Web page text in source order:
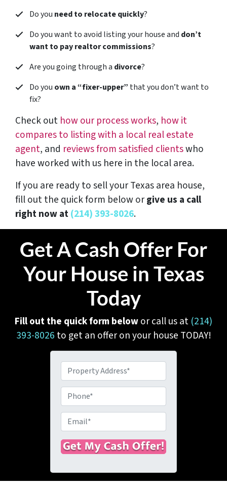
Do you need to relocate quickly?
Do you want to avoid listing your house and don’t
want to pay realtor commissions?
Are you going through a divorce?
Do you own a “fixer-upper” that you don’t want to
fix?
Check out how our process works, how it
compares to listing with a local real estate
agent, and reviews from satisfied clientswho
have worked with us here in the local area.
If you are ready to sell your Texas area house,
fill out the quick form below orgive us a call
right now at(214) 393-8026.
Get A Cash Offer For
Your House in Texas
Today
Fill out the quick form belowor call us at (214)
393-8026 to get an offer on your house TODAY!
r
o
p
e
r
t
y
d
h
o
n
e
m
a
i
*